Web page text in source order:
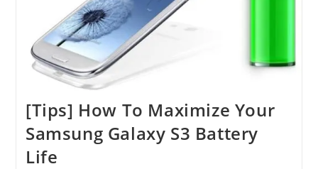
[Tips] How To Maximize Your
Samsung Galaxy S3 Battery
Life